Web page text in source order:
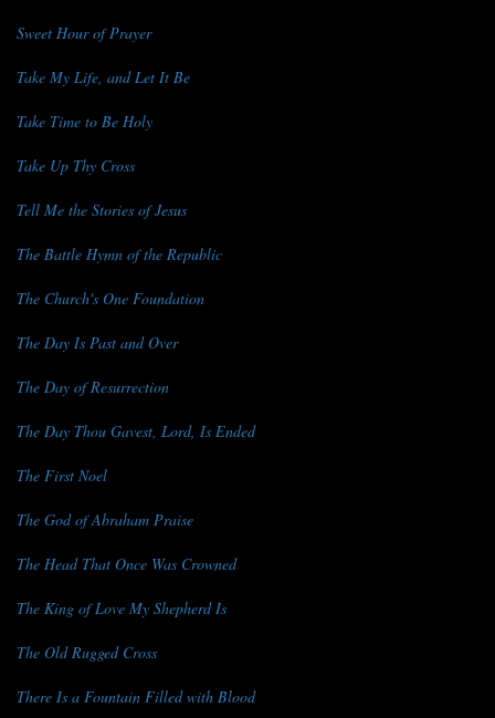
Sweet Hour of Prayer
Take My Life, and Let It Be
Take Time to Be Holy
Take Up Thy Cross
Tell Me the Stories of Jesus
The Battle Hymn of the Republic
The Church's One Foundation
The Day Is Past and Over
The Day of Resurrection
The Day Thou Gavest, Lord, Is Ended
The First Noel
The God of Abraham Praise
The Head That Once Was Crowned
The King of Love My Shepherd Is
The Old Rugged Cross
There Is a Fountain Filled with Blood